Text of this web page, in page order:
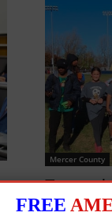
Mercer County
FREE